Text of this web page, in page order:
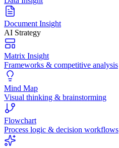
Document Insight
AI Strategy
Matrix Insight
Frameworks & competitive analysis
Mind Map
Visual thinking & brainstorming
Flowchart
Process logic & decision workflows